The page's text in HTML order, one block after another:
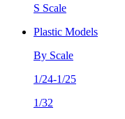
S Scale
Plastic Models
By Scale
1/24-1/25
1/32